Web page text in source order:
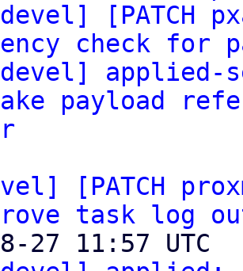
[PATCH
check for
applied-
payload
[PATCH
task log